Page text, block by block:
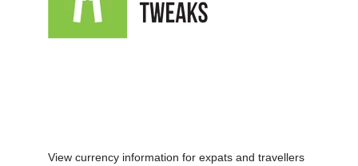
View currency information for expats and travellers